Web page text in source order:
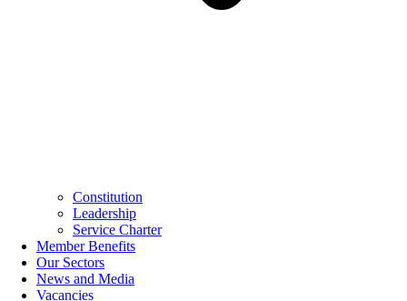
Constitution
Leadership
Service Charter
Member Benefits
Our Sectors
News and Media
Vacancies